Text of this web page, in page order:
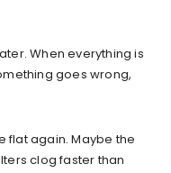
When everything is
goes wrong,
flat again. Maybe the
clog faster than